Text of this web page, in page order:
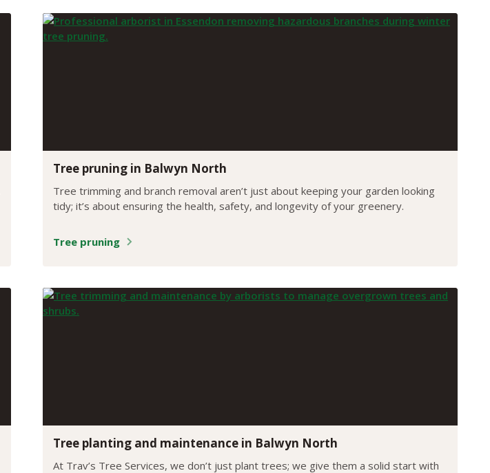
Tree pruning in Balwyn North
Tree trimming and branch removal aren’t just about keeping your garden looking
tidy; it’s about ensuring the health, safety, and longevity of your greenery.
Tree pruning
Tree planting and maintenance in Balwyn North
At Trav’s Tree Services, we don’t just plant trees; we give them a solid start with